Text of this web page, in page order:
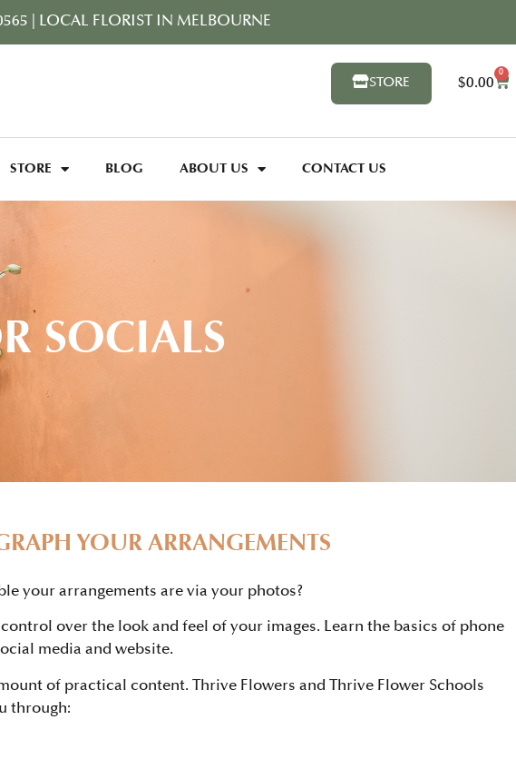
LOCAL FLORIST IN MELBOURNE
STORE $0.00
0
STORE BLOG ABOUT US CONTACT US
SOCIALS
YOUR ARRANGEMENTS
your arrangements are via your photos?
over the look and feel of your images. Learn the basics of phone
media and website.
of practical content. Thrive Flowers and Thrive Flower Schools
through: